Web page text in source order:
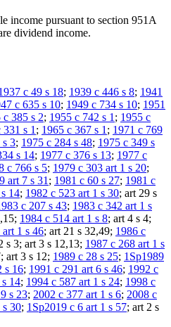
income pursuant to section 951A
dividend income.
c 49 s 18; 1939 c 446 s 8; 1941
c 635 s 10; 1949 c 734 s 10; 1951
c 385 s 2; 1955 c 742 s 1 ; 1955 c
s 1 ; 1965 c 367 s 1 ; 1971 c 769
s 3; 1975 c 284 s 48; 1975 c 349 s
s 14; 1977 c 376 s 13; 1977 c
c 766 s 5; 1979 c 303 art 1 s 20;
art 7 s 31 ; 1981 c 60 s 27; 1981 c
14; 1982 c 523 art 1 s 30; art 29 s
c 207 s 43; 1983 c 342 art 1 s
,15; 1984 c 514 art 1 s 8; art 4 s 4;
1 s 46; art 21 s 32,49; 1986 c
s 3; art 3 s 12,13; 1987 c 268 art 1 s
art 3 s 12; 1989 c 28 s 25; 1Sp1989
s 16; 1991 c 291 art 6 s 46; 1992 c
14; 1994 c 587 art 1 s 24; 1998 c
s 23; 2002 c 377 art 1 s 6; 2008 c
s 30; 1Sp2019 c 6 art 1 s 57; art 2 s